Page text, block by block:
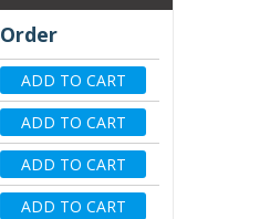
Order
ADD TO CART
ADD TO CART
ADD TO CART
ADD TO CART